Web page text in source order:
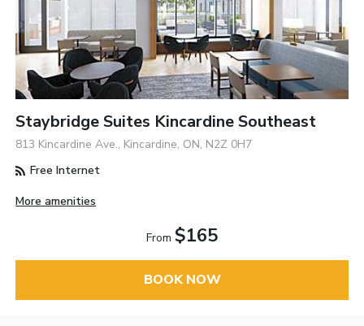
Staybridge Suites Kincardine Southeast
813 Kincardine Ave., Kincardine, ON, N2Z 0H7
Free Internet
More amenities
From $165
BOOK NOW